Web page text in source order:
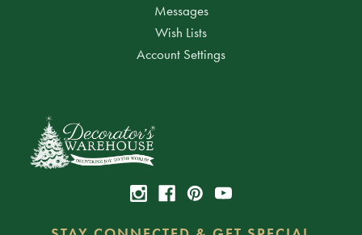
Messages
Wish Lists
Account Settings